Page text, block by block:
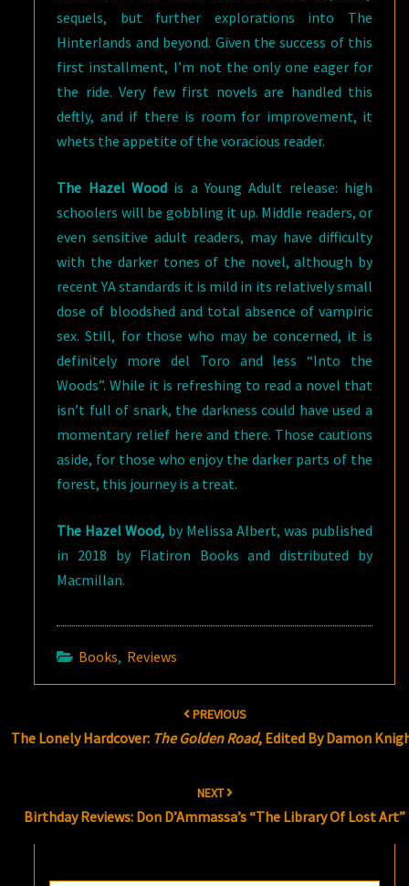
sequels, but further explorations into The
Hinterlands and beyond. Given the success of this
first installment, I’m not the only one eager for
the ride. Very few first novels are handled this
deftly, and if there is room for improvement, it
whets the appetite of the voracious reader.
The Hazel Wood is a Young Adult release: high
schoolers will be gobbling it up. Middle readers, or
even sensitive adult readers, may have difficulty
with the darker tones of the novel, although by
recent YA standards it is mild in its relatively small
dose of bloodshed and total absence of vampiric
sex. Still, for those who may be concerned, it is
definitely more del Toro and less “Into the
Woods”. While it is refreshing to read a novel that
isn’t full of snark, the darkness could have used a
momentary relief here and there. Those cautions
aside, for those who enjoy the darker parts of the
forest, this journey is a treat.
The Hazel Wood, by Melissa Albert, was published
in 2018 by Flatiron Books and distributed by
Macmillan.
Books, Reviews
PREVIOUS
The Lonely Hardcover: The Golden Road, Edited By Damon
NEXT
Birthday Reviews: Don D’Ammassa’s “The Library Of Lost Art”